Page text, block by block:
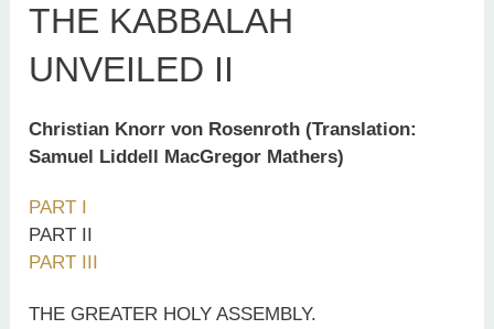
THE KABBALAH
UNVEILED II
Christian Knorr von Rosenroth (Translation:
Samuel Liddell MacGregor Mathers)
PART I
PART II
PART III
THE GREATER HOLY ASSEMBLY.